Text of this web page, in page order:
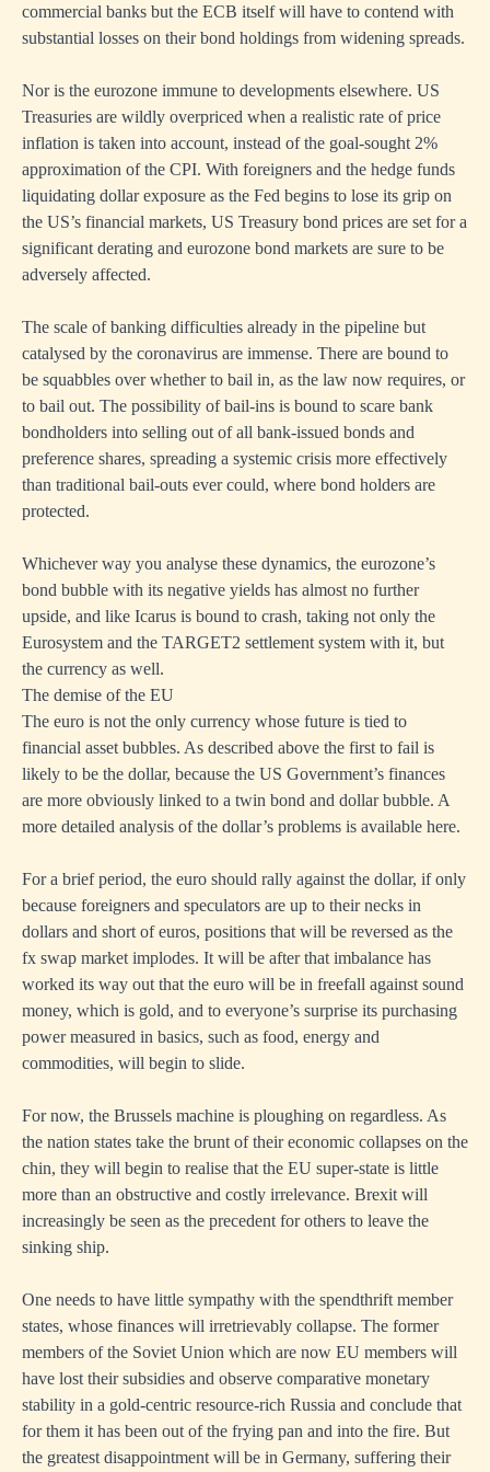
commercial banks but the ECB itself will have to contend with
substantial losses on their bond holdings from widening spreads.
Nor is the eurozone immune to developments elsewhere. US
Treasuries are wildly overpriced when a realistic rate of price
inflation is taken into account, instead of the goal-sought 2%
approximation of the CPI. With foreigners and the hedge funds
liquidating dollar exposure as the Fed begins to lose its grip on
the US’s financial markets, US Treasury bond prices are set for a
significant derating and eurozone bond markets are sure to be
adversely affected.
The scale of banking difficulties already in the pipeline but
catalysed by the coronavirus are immense. There are bound to
be squabbles over whether to bail in, as the law now requires, or
to bail out. The possibility of bail-ins is bound to scare bank
bondholders into selling out of all bank-issued bonds and
preference shares, spreading a systemic crisis more effectively
than traditional bail-outs ever could, where bond holders are
protected.
Whichever way you analyse these dynamics, the eurozone’s
bond bubble with its negative yields has almost no further
upside, and like Icarus is bound to crash, taking not only the
Eurosystem and the TARGET2 settlement system with it, but
the currency as well.
The demise of the EU
The euro is not the only currency whose future is tied to
financial asset bubbles. As described above the first to fail is
likely to be the dollar, because the US Government’s finances
are more obviously linked to a twin bond and dollar bubble. A
more detailed analysis of the dollar’s problems is available here.
For a brief period, the euro should rally against the dollar, if only
because foreigners and speculators are up to their necks in
dollars and short of euros, positions that will be reversed as the
fx swap market implodes. It will be after that imbalance has
worked its way out that the euro will be in freefall against sound
money, which is gold, and to everyone’s surprise its purchasing
power measured in basics, such as food, energy and
commodities, will begin to slide.
For now, the Brussels machine is ploughing on regardless. As
the nation states take the brunt of their economic collapses on the
chin, they will begin to realise that the EU super-state is little
more than an obstructive and costly irrelevance. Brexit will
increasingly be seen as the precedent for others to leave the
sinking ship.
One needs to have little sympathy with the spendthrift member
states, whose finances will irretrievably collapse. The former
members of the Soviet Union which are now EU members will
have lost their subsidies and observe comparative monetary
stability in a gold-centric resource-rich Russia and conclude that
for them it has been out of the frying pan and into the fire. But
the greatest disappointment will be in Germany, suffering their